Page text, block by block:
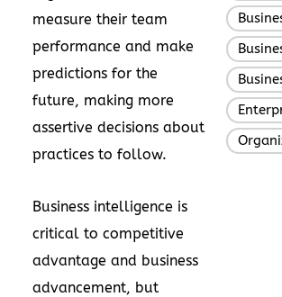
measure their team
performance and make
predictions for the
future, making more
assertive decisions about
practices to follow.
Business intelligence is
critical to competitive
advantage and business
advancement, but